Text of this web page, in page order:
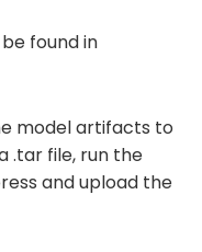
found in
model artifacts to
.tar file, run the
and upload the